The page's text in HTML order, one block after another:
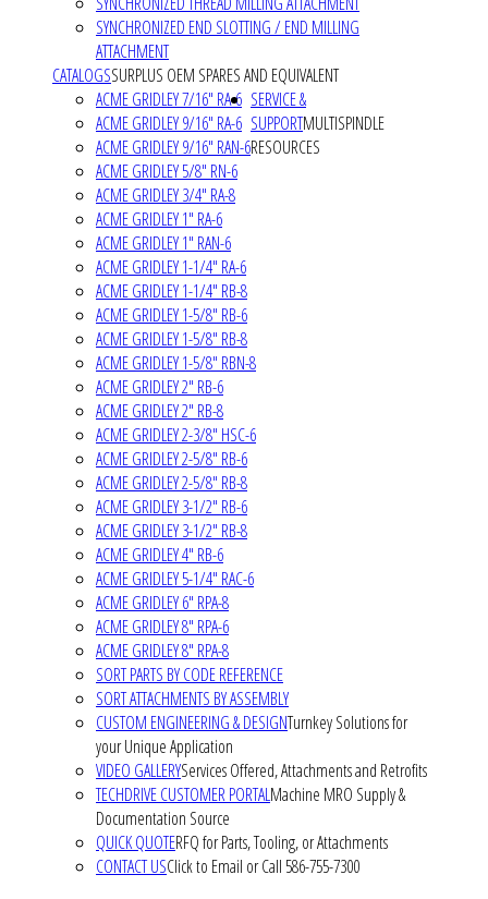
SYNCHRONIZED END SLOTTING / END MILLING
ATTACHMENT
CATALOGSSURPLUS OEM SPARES AND EQUIVALENT
ACME GRIDLEY 7/16" RA-6
ACME GRIDLEY 9/16" RA-6
ACME GRIDLEY 9/16" RAN-6
ACME GRIDLEY 5/8" RN-6
ACME GRIDLEY 3/4" RA-8
ACME GRIDLEY 1" RA-6
ACME GRIDLEY 1" RAN-6
ACME GRIDLEY 1-1/4" RA-6
ACME GRIDLEY 1-1/4" RB-8
ACME GRIDLEY 1-5/8" RB-6
ACME GRIDLEY 1-5/8" RB-8
ACME GRIDLEY 1-5/8" RBN-8
ACME GRIDLEY 2" RB-6
ACME GRIDLEY 2" RB-8
ACME GRIDLEY 2-3/8" HSC-6
ACME GRIDLEY 2-5/8" RB-6
ACME GRIDLEY 2-5/8" RB-8
ACME GRIDLEY 3-1/2" RB-6
ACME GRIDLEY 3-1/2" RB-8
ACME GRIDLEY 4" RB-6
ACME GRIDLEY 5-1/4" RAC-6
ACME GRIDLEY 6" RPA-8
ACME GRIDLEY 8" RPA-6
ACME GRIDLEY 8" RPA-8
SORT PARTS BY CODE REFERENCE
SORT ATTACHMENTS BY ASSEMBLY
SERVICE &
SUPPORTMULTISPINDLE
RESOURCES
CUSTOM ENGINEERING & DESIGNTurnkey Solutions for
your Unique Application
VIDEO GALLERYServices Offered, Attachments and Retrofits
TECHDRIVE CUSTOMER PORTALMachine MRO Supply &
Documentation Source
QUICK QUOTERFQ for Parts, Tooling, or Attachments
CONTACT USClick to Email or Call 586-755-7300